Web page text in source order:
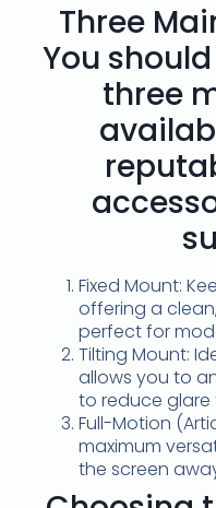
Three
You
three
Fixed Mount:
offering a
perfect for
Tilting Mount:
allows you to
to reduce glare
Full-Motion
maximum
the screen